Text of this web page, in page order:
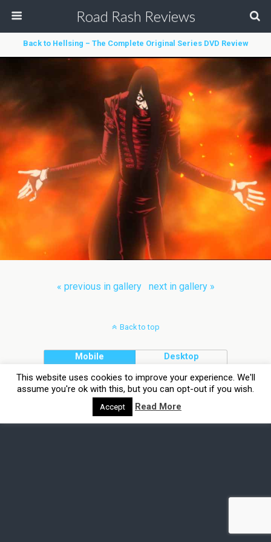
Road Rash Reviews
Back to Hellsing – The Complete Original Series DVD Review
« previous in gallery next in gallery »
Back to top
Mobile Desktop
This website uses cookies to improve your experience. We'll
assume you're ok with this, but you can opt-out if you wish.
Accept Read More